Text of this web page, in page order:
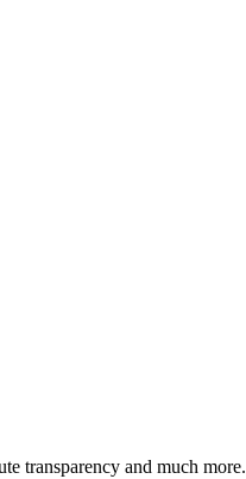
transparency and much more.